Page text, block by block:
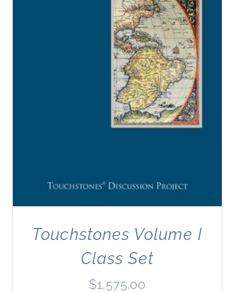
Touchstones Volume I
Class Set
$1,575.00